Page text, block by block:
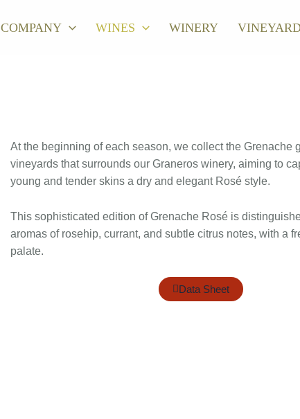
COMPANY WINES WINERY
At the beginning of each season, we collect the Grenache
vineyards that surrounds our Graneros winery, aiming to
young and tender skins a dry and elegant Rosé style.
This sophisticated edition of Grenache Rosé is
aromas of rosehip, currant, and subtle citrus notes, with a
palate.
Data Sheet